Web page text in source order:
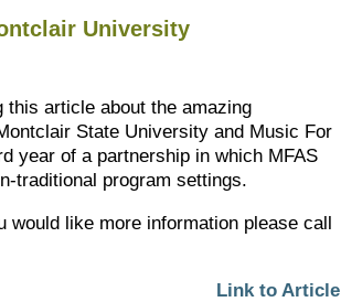
University
this article about the amazing
State University and Music For
year of a partnership in which MFAS
traditional program settings.
like more information please call
Link to Article